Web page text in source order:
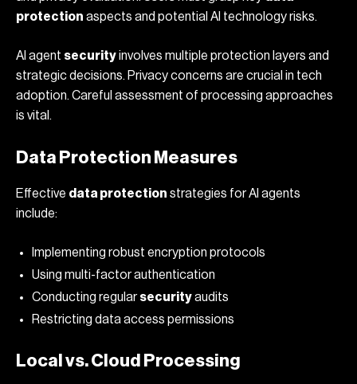
protection aspects and potential AI technology risks.
AI agent securityinvolves multiple protection layers and
strategic decisions. Privacy concerns are crucial in tech
adoption. Careful assessment of processing approaches
is vital.
Data Protection Measures
Effective data protection strategies for AI agents
include:
Implementing robust encryption protocols
Using multi-factor authentication
Conducting regularsecurityaudits
Restricting data access permissions
Local vs. Cloud Processing